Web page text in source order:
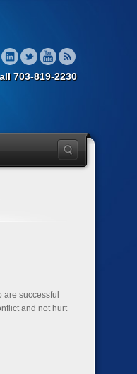
703-819-2230
are successful
and not hurt